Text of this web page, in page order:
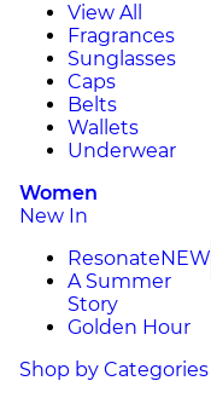
View All
Fragrances
Sunglasses
Caps
Belts
Wallets
Underwear
Women
New In
ResonateNEW
A Summer
Story
Golden Hour
Shop by Categories